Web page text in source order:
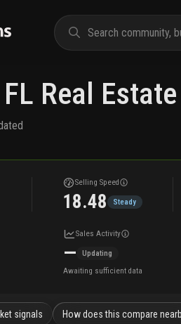
Real
Selling Speed
18.48 Steady
Sales Activity
—
Updating
Awaiting sufficient data
signals How does this compare